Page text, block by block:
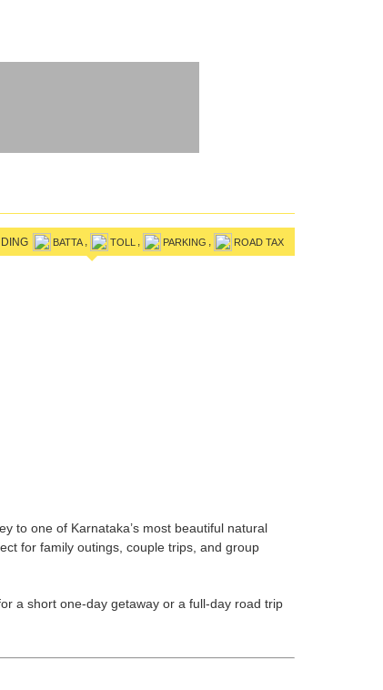
BATTA , TOLL , PARKING , ROAD TAX
to one of Karnataka’s most beautiful natural
for family outings, couple trips, and group
a short one-day getaway or a full-day road trip